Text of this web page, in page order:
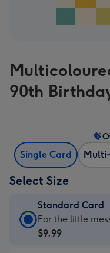
90th
Single Card
Select Size
Standard Card
Standard
Card
For the little
$9.99